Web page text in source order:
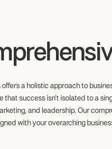
offers a holistic approach to
that success isn’t isolated to a
and leadership. Our
with your overarching